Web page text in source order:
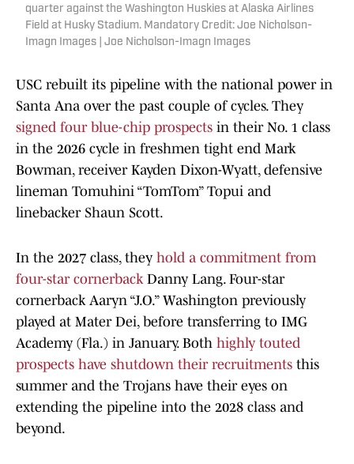
quarter against the Washington Huskies at Alaska Airlines
Field at Husky Stadium. Mandatory Credit: Joe Nicholson-
Imagn Images | Joe Nicholson-Imagn Images
USC rebuilt its pipeline with the national power in
Santa Ana over the past couple of cycles. They
signed four blue-chip prospects in their No. 1 class
in the 2026 cycle in freshmen tight end Mark
Bowman, receiver Kayden Dixon-Wyatt, defensive
lineman Tomuhini “TomTom” Topui and
linebacker Shaun Scott.
In the 2027 class, they hold a commitment from
four-star cornerbackDanny Lang. Four-star
cornerback Aaryn “J.O.” Washington previously
played at Mater Dei, before transferring to IMG
Academy (Fla.) in January. Both highly touted
prospects have shutdown their recruitments this
summer and the Trojans have their eyes on
extending the pipeline into the 2028 class and
beyond.